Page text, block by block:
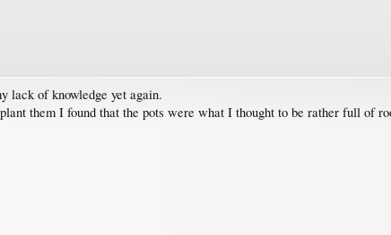
lack of knowledge yet again.
them I found that the pots were what I thought to be rather full of